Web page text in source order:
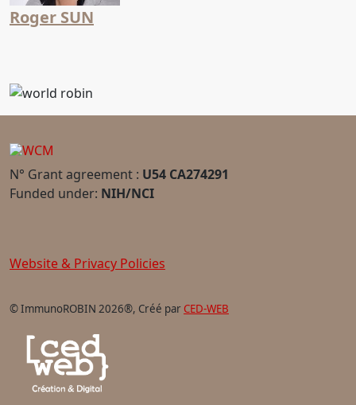
Roger SUN
N° Grant agreement : U54 CA274291
Funded under: NIH/NCI
Website & Privacy Policies
© ImmunoROBIN 2026®, Créé par CED-WEB